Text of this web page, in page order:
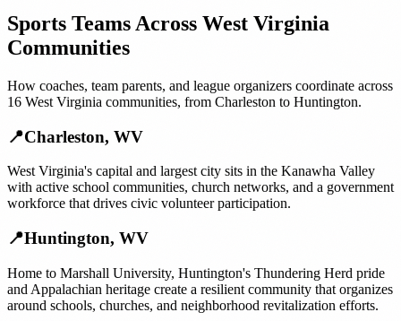
Sports Teams Across West Virginia
Communities
How coaches, team parents, and league organizers coordinate across
16 West Virginia communities, from Charleston to Huntington.
📍Charleston, WV
West Virginia's capital and largest city sits in the Kanawha Valley
with active school communities, church networks, and a government
workforce that drives civic volunteer participation.
📍Huntington, WV
Home to Marshall University, Huntington's Thundering Herd pride
and Appalachian heritage create a resilient community that organizes
around schools, churches, and neighborhood revitalization efforts.